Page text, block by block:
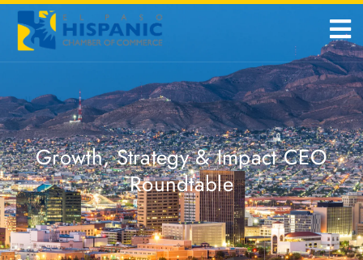
Growth, Strategy & Impact CEO
Roundtable